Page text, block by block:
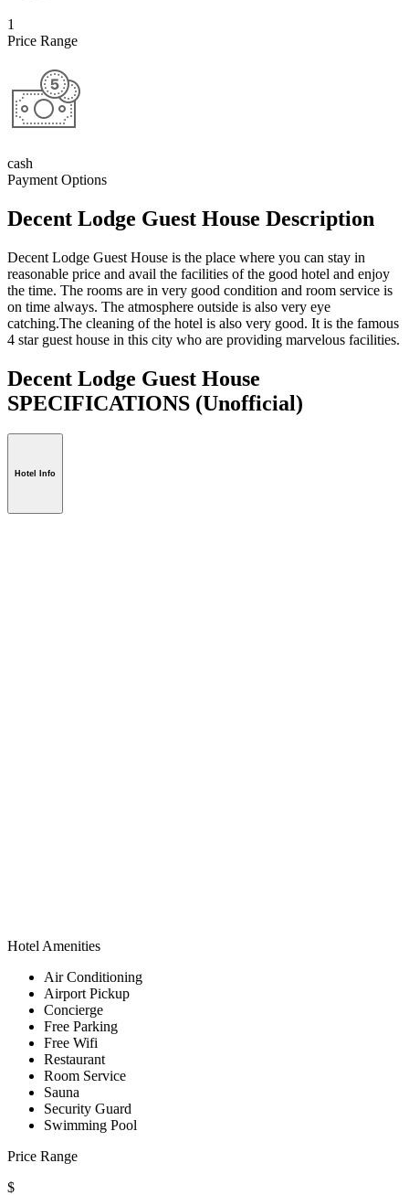
1
Price Range
cash
Payment Options
Decent Lodge Guest House Description
Decent Lodge Guest House is the place where you can stay in
reasonable price and avail the facilities of the good hotel and enjoy
the time. The rooms are in very good condition and room service is
on time always. The atmosphere outside is also very eye
catching.The cleaning of the hotel is also very good. It is the famous
4 star guest house in this city who are providing marvelous facilities.
Decent Lodge Guest House
SPECIFICATIONS (Unofficial)
Hotel Info
Hotel Amenities
Air Conditioning
Airport Pickup
Concierge
Free Parking
Free Wifi
Restaurant
Room Service
Sauna
Security Guard
Swimming Pool
Price Range
$